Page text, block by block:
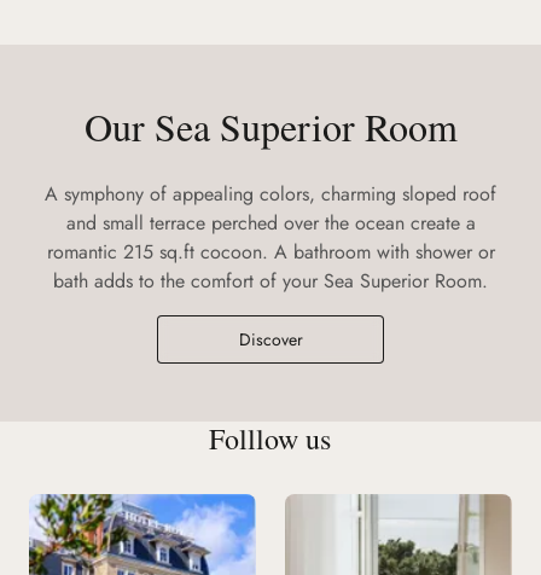
Our Sea Superior Room
A symphony of appealing colors, charming sloped roof
and small terrace perched over the ocean create a
romantic 215 sq.ft cocoon. A bathroom with shower or
bath adds to the comfort of your Sea Superior Room.
Discover
Folllow us